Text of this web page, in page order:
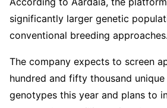
significantly larger genetic
conventional breeding approaches.
The company expects to screen
hundred and fifty thousand
genotypes this year and plans to